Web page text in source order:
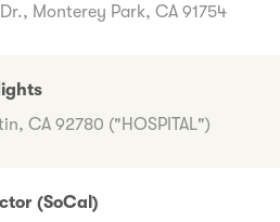
Monterey Park, CA 91754
CA 92780 ("HOSPITAL")
(SoCal)